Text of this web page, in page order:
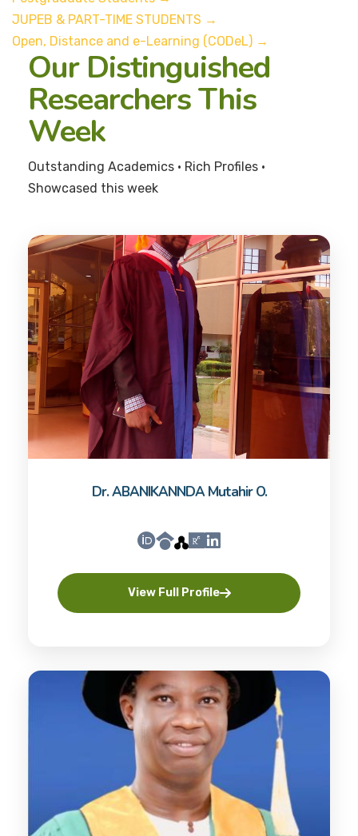
JUPEB & PART-TIME STUDENTS →
Open, Distance and e-Learning (CODeL) →
Our Distinguished
Researchers This
Week
Outstanding Academics • Rich Profiles •
Showcased this week
Dr. ABANIKANNDA Mutahir O.
View Full Profile